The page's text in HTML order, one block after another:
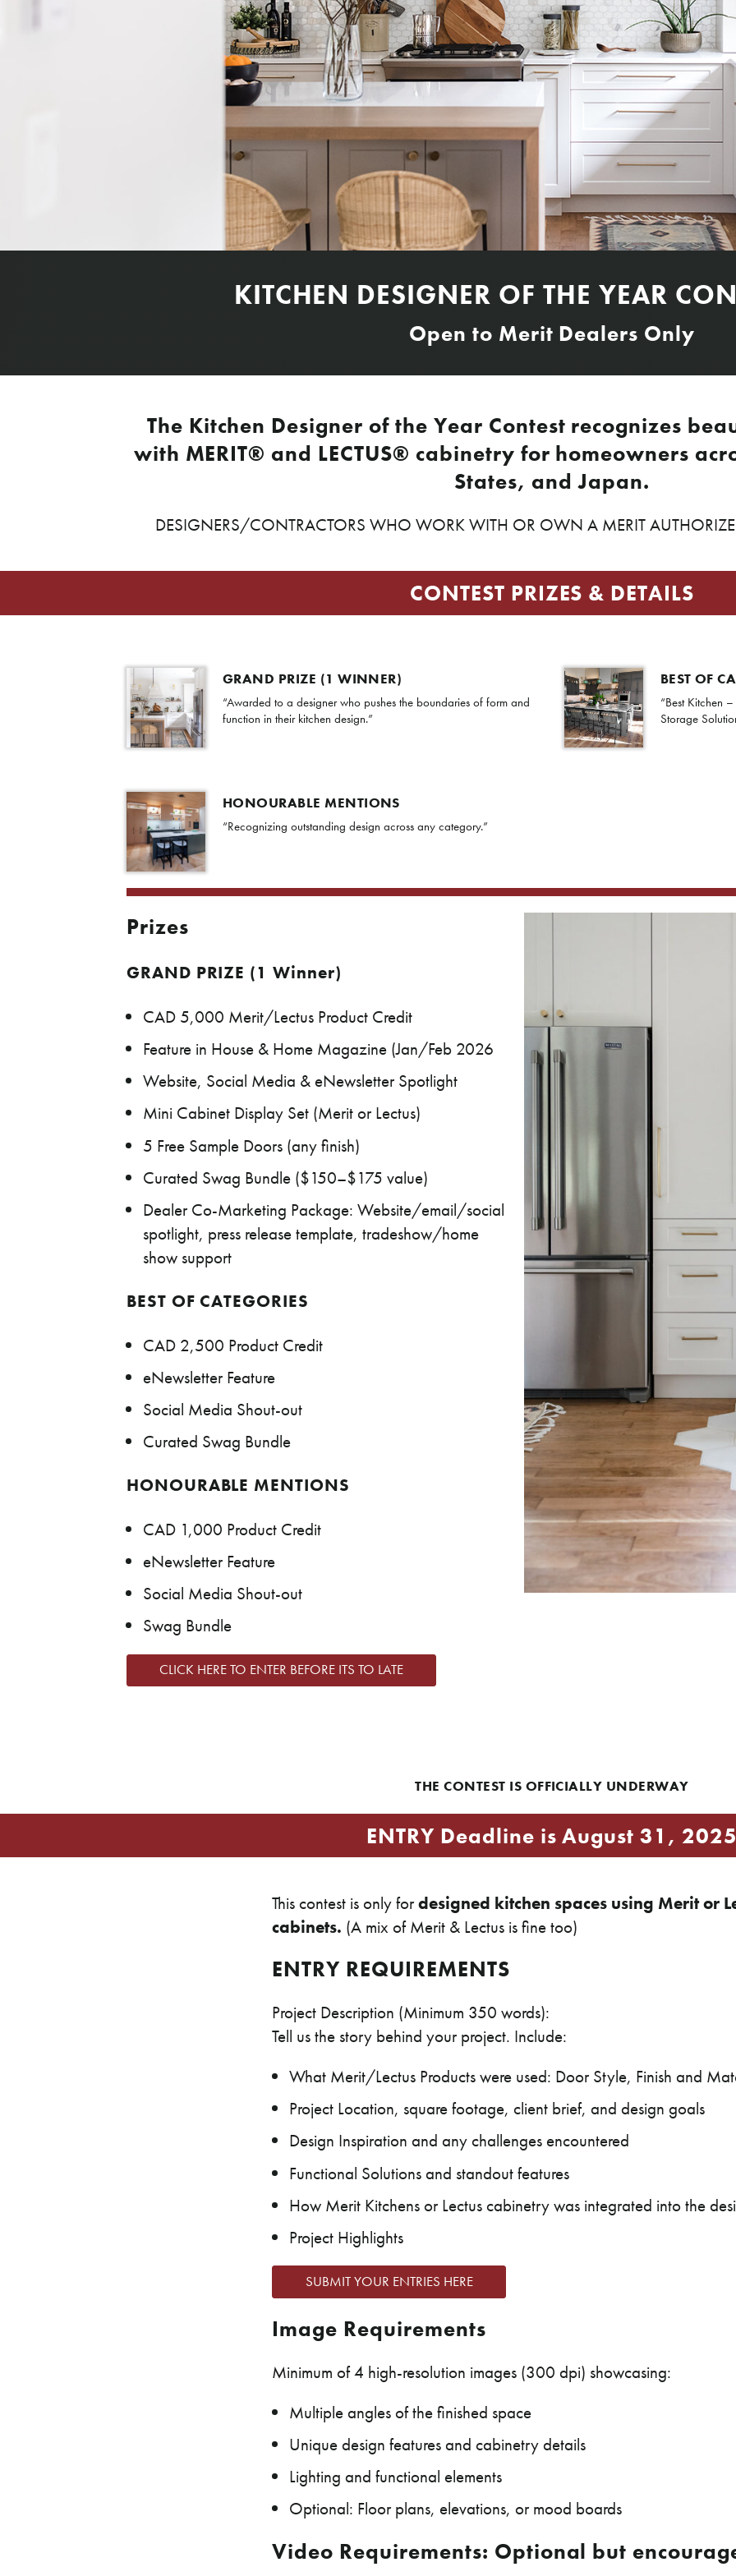
KITCHEN DESIGNER OF THE YEAR
Open to Merit Dealers Only
The Kitchen Designer of the Year Contest recognizes
with MERIT® and LECTUS® cabinetry for homeowners
States, and Japan.
DESIGNERS/CONTRACTORS WHO WORK WITH OR OWN A MERIT
CONTEST PRIZES & DETAILS
GRAND PRIZE (1 WINNER)
“Awarded to a designer who pushes the boundaries of form and
function in their kitchen design.”
BEST OF
“Best Kitchen
Storage
HONOURABLE MENTIONS
“Recognizing outstanding design across any category.”
Prizes
GRAND PRIZE (1 Winner)
CAD 5,000 Merit/Lectus Product Credit
Feature in House & Home Magazine (Jan/Feb 2026
Website, Social Media & eNewsletter Spotlight
Mini Cabinet Display Set (Merit or Lectus)
5 Free Sample Doors (any finish)
Curated Swag Bundle ($150–$175 value)
Dealer Co-Marketing Package: Website/email/social
spotlight, press release template, tradeshow/home
show support
BEST OF CATEGORIES
CAD 2,500 Product Credit
eNewsletter Feature
Social Media Shout-out
Curated Swag Bundle
HONOURABLE MENTIONS
CAD 1,000 Product Credit
eNewsletter Feature
Social Media Shout-out
Swag Bundle
CLICK HERE TO ENTER BEFORE ITS TO LATE
THE CONTEST IS OFFICIALLY UNDERWAY
ENTRY Deadline is August 31,
This contest is only fordesigned kitchen spaces using Merit or
cabinets. (A mix of Merit & Lectus is fine too)
ENTRY REQUIREMENTS
Project Description (Minimum 350 words):
Tell us the story behind your project. Include:
What Merit/Lectus Products were used: Door Style, Finish and
Project Location, square footage, client brief, and design goals
Design Inspiration and any challenges encountered
Functional Solutions and standout features
How Merit Kitchens or Lectus cabinetry was integrated into the
Project Highlights
SUBMIT YOUR ENTRIES HERE
Image Requirements
Minimum of 4 high-resolution images (300 dpi) showcasing:
Multiple angles of the finished space
Unique design features and cabinetry details
Lighting and functional elements
Optional: Floor plans, elevations, or mood boards
Video Requirements: Optional but